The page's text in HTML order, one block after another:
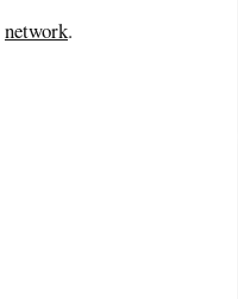
network.